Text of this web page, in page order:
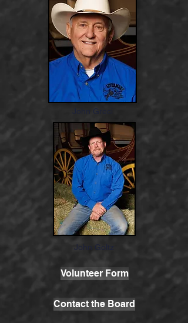
John Goltz
Volunteer Form
Contact the Board